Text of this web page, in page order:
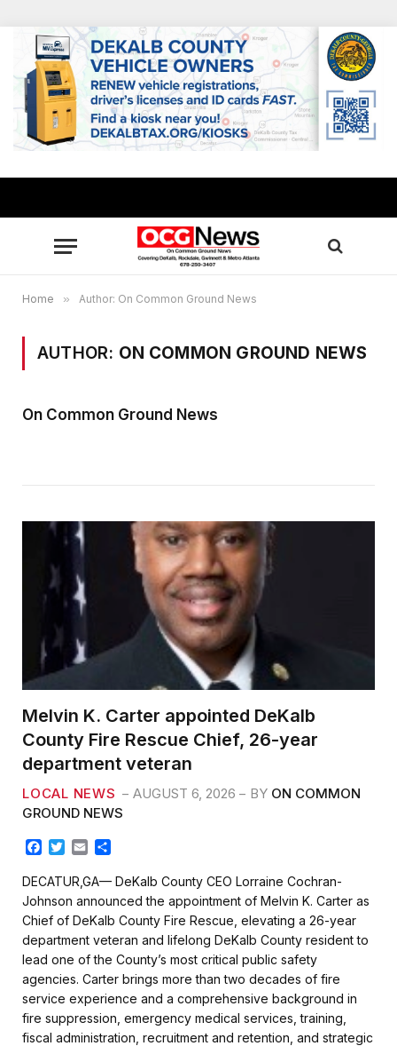
Home » Author: On Common Ground News
AUTHOR: ON COMMON GROUND NEWS
On Common Ground News
Melvin K. Carter appointed DeKalb
County Fire Rescue Chief, 26-year
department veteran
LOCAL NEWS AUGUST 6, 2026 BY ON COMMON
GROUND NEWS
F
c
e
b
o
o
k
T
t
t
e
r
E
a
i
l
a
r
e
DECATUR,GA— DeKalb County CEO Lorraine Cochran-
Johnson announced the appointment of Melvin K. Carter as
Chief of DeKalb County Fire Rescue, elevating a 26-year
department veteran and lifelong DeKalb County resident to
lead one of the County’s most critical public safety
agencies. Carter brings more than two decades of fire
service experience and a comprehensive background in
fire suppression, emergency medical services, training,
fiscal administration, recruitment and retention, and strategic